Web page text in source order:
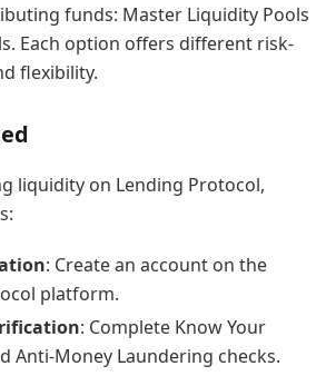
funds: Master Liquidity Pools
Each option offers different risk-
flexibility.
liquidity on Lending Protocol,
: Create an account on the
platform.
: Complete Know Your
Anti-Money Laundering checks.